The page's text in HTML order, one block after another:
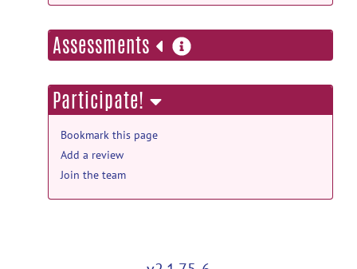
Assessments more
information
Participate!
Bookmark this page
Add a review
Join the team